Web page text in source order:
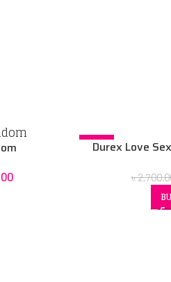
-7%
Durex Love
200 ml
৳